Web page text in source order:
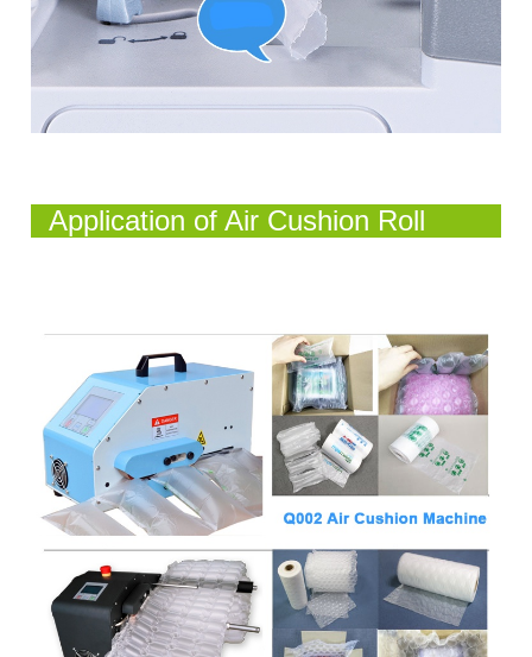
Application of Air Cushion Roll